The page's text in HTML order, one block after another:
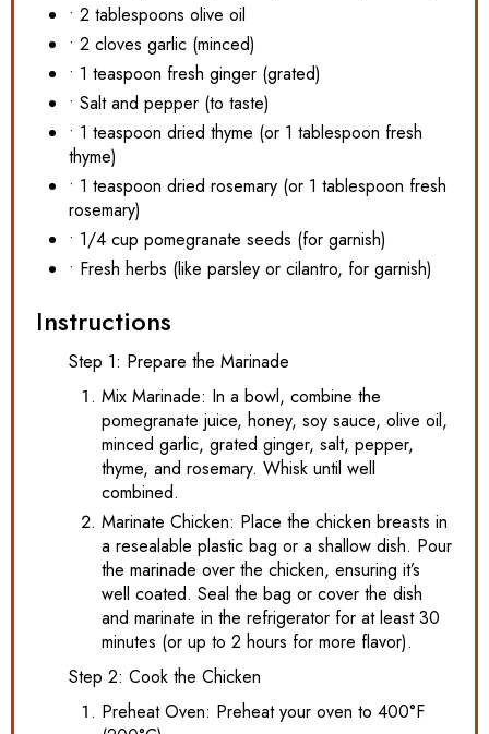
• 2 tablespoons olive oil
• 2 cloves garlic (minced)
• 1 teaspoon fresh ginger (grated)
• Salt and pepper (to taste)
• 1 teaspoon dried thyme (or 1 tablespoon fresh
thyme)
• 1 teaspoon dried rosemary (or 1 tablespoon fresh
rosemary)
• 1/4 cup pomegranate seeds (for garnish)
• Fresh herbs (like parsley or cilantro, for garnish)
Instructions
Step 1: Prepare the Marinade
Mix Marinade: In a bowl, combine the
pomegranate juice, honey, soy sauce, olive oil,
minced garlic, grated ginger, salt, pepper,
thyme, and rosemary. Whisk until well
combined.
Marinate Chicken: Place the chicken breasts in
a resealable plastic bag or a shallow dish. Pour
the marinade over the chicken, ensuring it’s
well coated. Seal the bag or cover the dish
and marinate in the refrigerator for at least 30
minutes (or up to 2 hours for more flavor).
Step 2: Cook the Chicken
Preheat Oven: Preheat your oven to 400°F